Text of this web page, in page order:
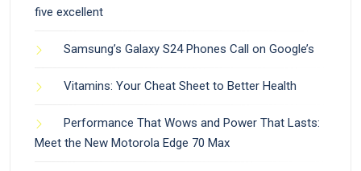
five excellent
Samsung’s Galaxy S24 Phones Call on Google’s
Vitamins: Your Cheat Sheet to Better Health
Performance That Wows and Power That Lasts:
Meet the New Motorola Edge 70 Max